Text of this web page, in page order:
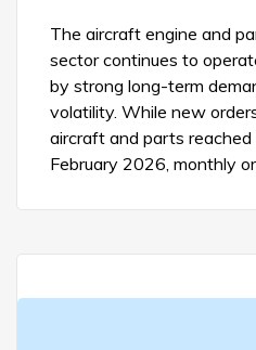
The aircraft engine and
sector continues to
by strong long-term
volatility. While new
aircraft and parts reached
February 2026, monthly